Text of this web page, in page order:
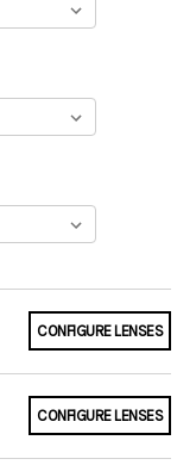
CONFIGURE LENSES
CONFIGURE LENSES